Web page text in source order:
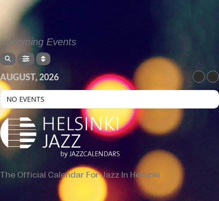
Upcoming Events
AUGUST, 2026
NO EVENTS
The Official Calendar For Jazz In Helsinki